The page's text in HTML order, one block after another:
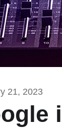
21, 2023